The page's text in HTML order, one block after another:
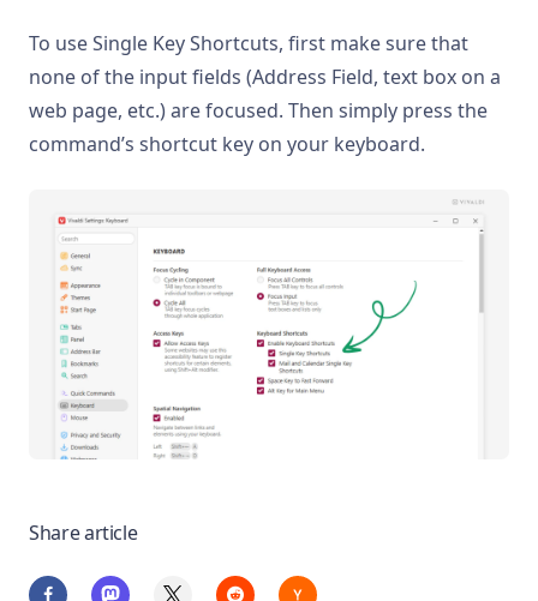
To use Single Key Shortcuts, first make sure that
none of the input fields (Address Field, text box on a
web page, etc.) are focused. Then simply press the
command’s shortcut key on your keyboard.
Share article